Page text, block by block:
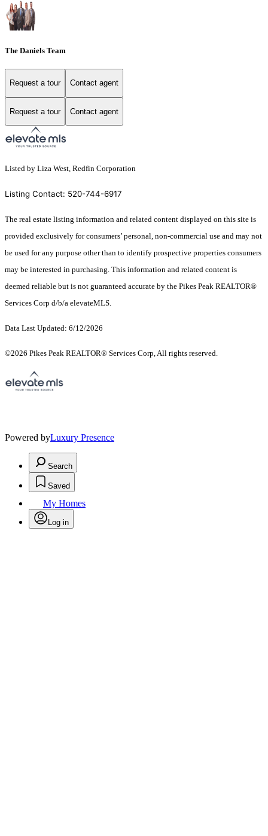
The Daniels Team
Request a tour Contact agent
Request a tour Contact agent
Listed by Liza West, Redfin Corporation
Listing Contact: 520-744-6917
The real estate listing information and related content displayed on this site is
provided exclusively for consumers’ personal, non-commercial use and may not
be used for any purpose other than to identify prospective properties consumers
may be interested in purchasing. This information and related content is
deemed reliable but is not guaranteed accurate by the Pikes Peak REALTOR®
Services Corp d/b/a elevateMLS.
Data Last Updated: 6/12/2026
©2026 Pikes Peak REALTOR® Services Corp, All rights reserved.
Powered byLuxury Presence
Search
Saved
My Homes
Log in